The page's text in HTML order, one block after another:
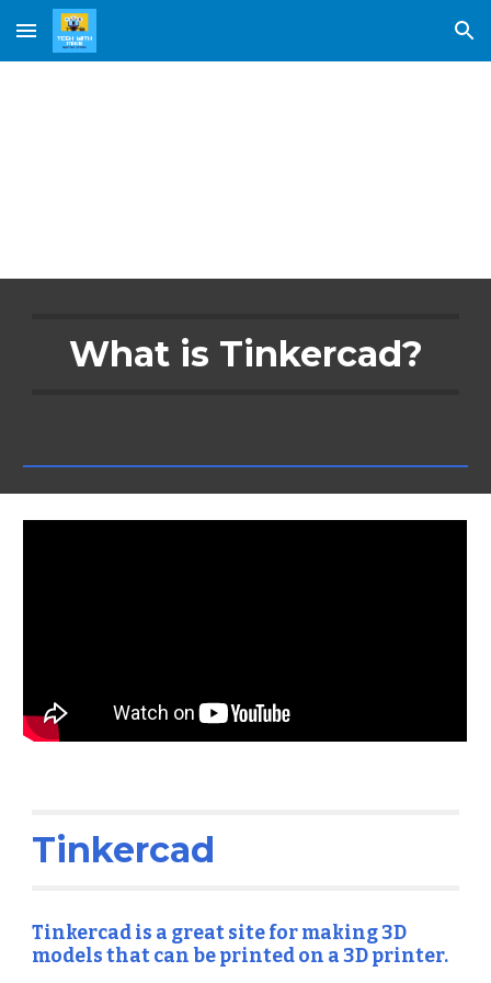
Skip to main content Skip to navigation
What is Tinkercad?
Tinkercad
Tinkercad is a great site for making 3D
models that can be printed on a 3D printer.